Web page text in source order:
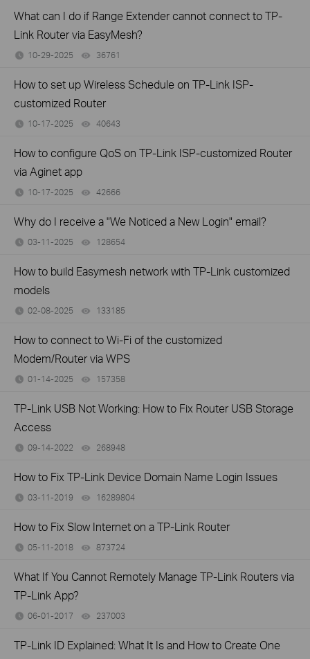
What can I do if Range Extender cannot connect to TP-
Link Router via EasyMesh?
10-29-2025 36761
How to set up Wireless Schedule on TP-Link ISP-
customized Router
10-17-2025 40643
How to configure QoS on TP-Link ISP-customized Router
via Aginet app
10-17-2025 42666
Why do I receive a "We Noticed a New Login" email?
03-11-2025 128654
How to build Easymesh network with TP-Link customized
models
02-08-2025 133185
How to connect to Wi-Fi of the customized
Modem/Router via WPS
01-14-2025 157358
TP-Link USB Not Working: How to Fix Router USB Storage
Access
09-14-2022 268948
How to Fix TP-Link Device Domain Name Login Issues
03-11-2019 16289804
How to Fix Slow Internet on a TP-Link Router
05-11-2018 873724
What If You Cannot Remotely Manage TP-Link Routers via
TP-Link App?
06-01-2017 237003
TP-Link ID Explained: What It Is and How to Create One